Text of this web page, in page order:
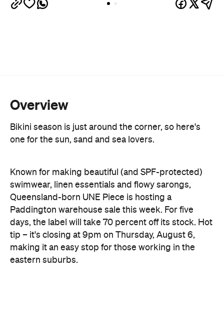
Known for making beautiful (and SPF-protected)
swimwear, linen essentials and flowy sarongs,
days, the label will take 70 percent off its stock. Hot
tip – it's closing at 9pm on Thursday, August 6,
making it an easy stop for those working in the
eastern suburbs.